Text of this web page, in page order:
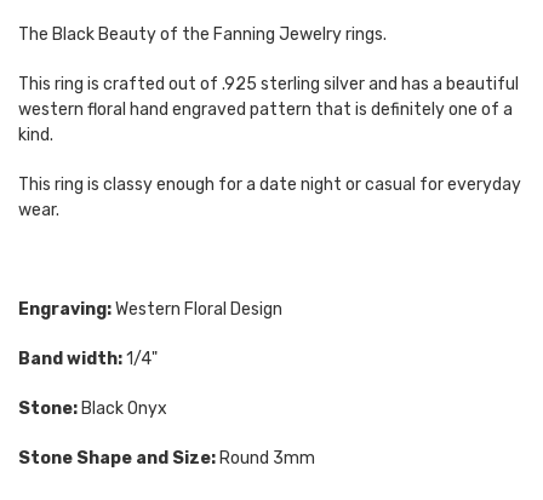
The Black Beauty of the Fanning Jewelry rings.
This ring is crafted out of .925 sterling silver and has a beautiful
western floral hand engraved pattern that is definitely one of a
kind.
This ring is classy enough for a date night or casual for everyday
wear.
Engraving:Western Floral Design
Band width:1/4"
Stone: Black Onyx
Stone Shape and Size: Round 3mm